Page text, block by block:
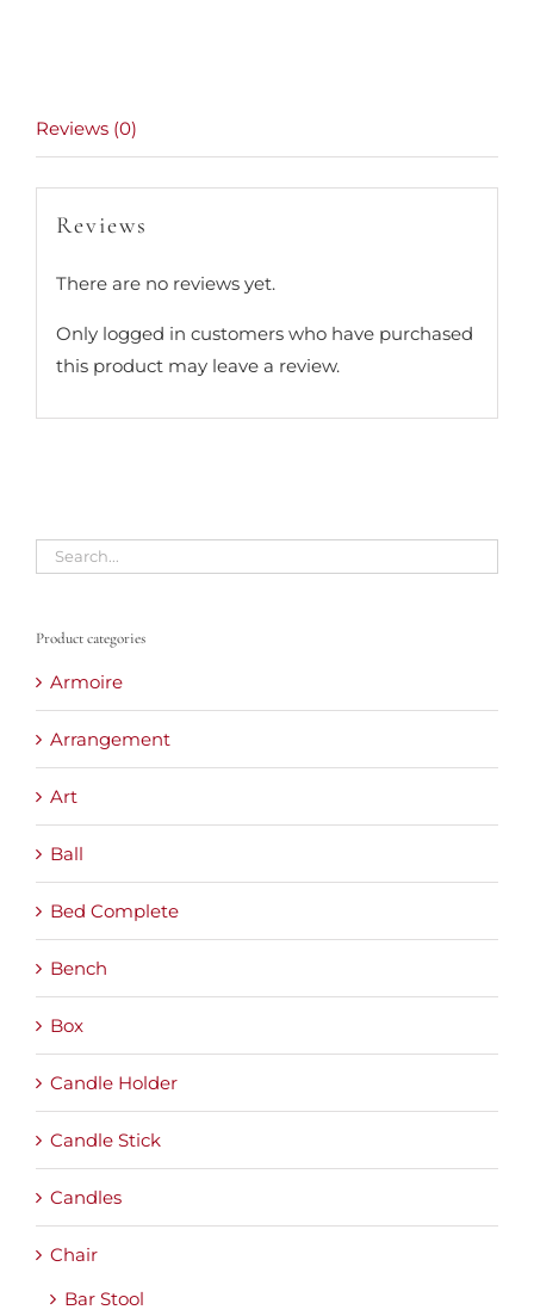
Reviews (0)
Reviews
There are no reviews yet.
Only logged in customers who have purchased
this product may leave a review.
Product categories
Armoire
Arrangement
Art
Ball
Bed Complete
Bench
Box
Candle Holder
Candle Stick
Candles
Chair
Bar Stool